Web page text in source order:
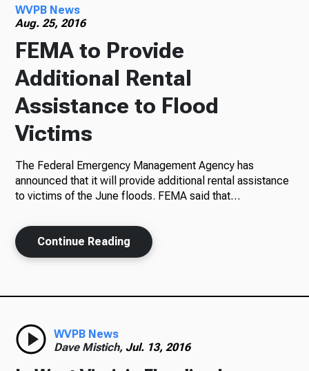
Podcasts
WVPB News
Aug. 25, 2016
FEMA to Provide
Additional Rental
Assistance to Flood
Victims
The Federal Emergency Management Agency has
announced that it will provide additional rental assistance
to victims of the June floods. FEMA said that…
Continue Reading
WVPB News
Dave Mistich, Jul. 13, 2016